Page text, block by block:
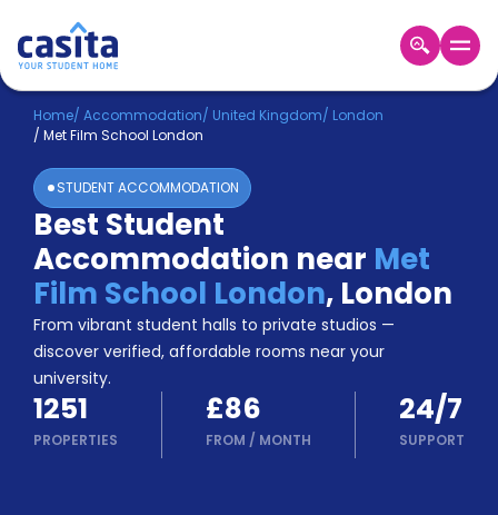
Home EN GBP
Login
Booking
Accommodation
About
Us
Blog
Refer
&
Earn!
Become
a
Partner
Help
Home/ Accommodation/ United Kingdom/ London
/ Met Film School London
STUDENT ACCOMMODATION
Best Student
Accommodation near Met
Film School London, London
From vibrant student halls to private studios —
discover verified, affordable rooms near your
university.
1251
PROPERTIES
£86
FROM / MONTH
24/7
SUPPORT